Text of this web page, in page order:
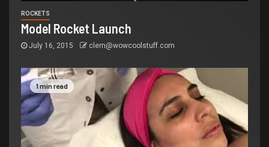
ROCKETS
Model Rocket Launch
July 16, 2015 clem@wowcoolstuff.com
1 min read